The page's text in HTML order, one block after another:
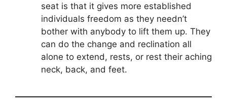
seat is that it gives more established
individuals freedom as they needn’t
bother with anybody to lift them up. They
can do the change and reclination all
alone to extend, rests, or rest their aching
neck, back, and feet.